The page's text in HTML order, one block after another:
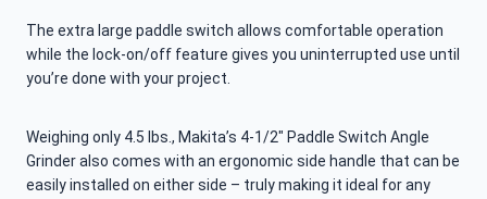
The extra large paddle switch allows comfortable operation
while the lock-on/off feature gives you uninterrupted use until
you’re done with your project.
Weighing only 4.5 lbs., Makita’s 4-1/2″ Paddle Switch Angle
Grinder also comes with an ergonomic side handle that can be
easily installed on either side – truly making it ideal for any